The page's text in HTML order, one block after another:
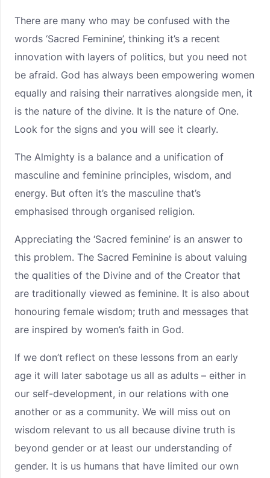
There are many who may be confused with the
words ‘Sacred Feminine’, thinking it’s a recent
innovation with layers of politics, but you need not
be afraid. God has always been empowering women
equally and raising their narratives alongside men, it
is the nature of the divine. It is the nature of One.
Look for the signs and you will see it clearly.
The Almighty is a balance and a unification of
masculine and feminine principles, wisdom, and
energy. But often it’s the masculine that’s
emphasised through organised religion.
Appreciating the ‘Sacred feminine’ is an answer to
this problem. The Sacred Feminine is about valuing
the qualities of the Divine and of the Creator that
are traditionally viewed as feminine. It is also about
honouring female wisdom; truth and messages that
are inspired by women’s faith in God.
If we don’t reflect on these lessons from an early
age it will later sabotage us all as adults – either in
our self-development, in our relations with one
another or as a community. We will miss out on
wisdom relevant to us all because divine truth is
beyond gender or at least our understanding of
gender. It is us humans that have limited our own